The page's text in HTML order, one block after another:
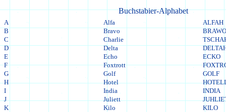
Buchstabier-Alphabet
A Alfa
ALFAH
B
Bravo
BRAWO
C
Charlie
D
Delta
E
Echo
ECKO
F
Foxtrott
G
Golf
GOLF
H
Hotel
I
India
INDIA
J
Juliett
K
Kilo
KILO